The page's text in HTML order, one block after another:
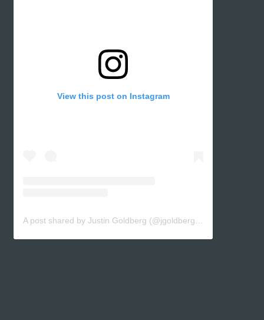
View this post on Instagram